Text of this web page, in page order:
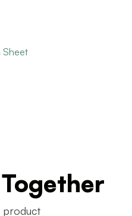
Sheet
product